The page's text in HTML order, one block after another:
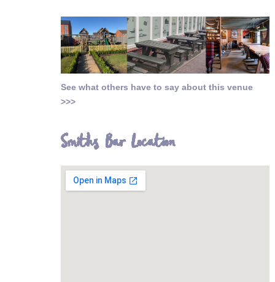
See what others have to say about this venue
>>>
Smiths Bar Location